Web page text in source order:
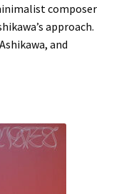
composer
approach.
and